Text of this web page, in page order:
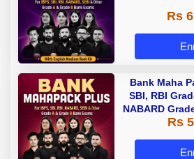
Rs
Bank Maha
SBI, RBI
NABARD
A & Rs